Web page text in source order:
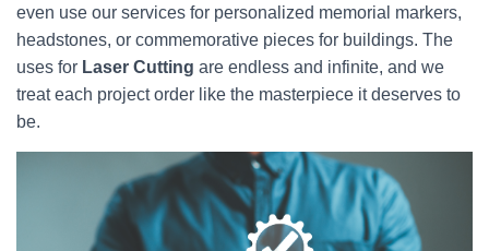
even use our services for personalized memorial markers,
headstones, or commemorative pieces for buildings. The
uses for Laser Cutting are endless and infinite, and we
treat each project order like the masterpiece it deserves to
be.